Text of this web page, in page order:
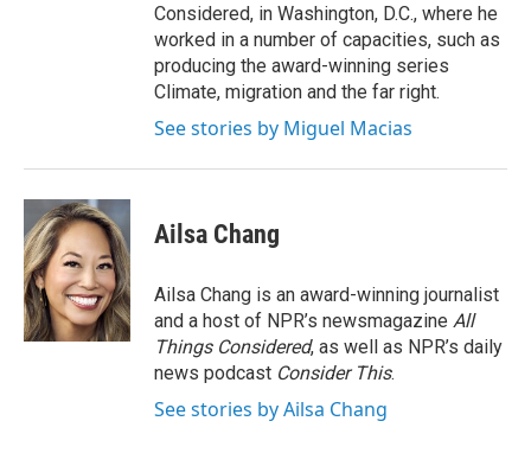
Considered, in Washington, D.C., where he
worked in a number of capacities, such as
producing the award-winning series
Climate, migration and the far right.
See stories by Miguel Macias
Ailsa Chang
Ailsa Chang is an award-winning journalist
and a host of NPR’s newsmagazine All
Things Considered, as well as NPR’s daily
news podcast Consider This.
See stories by Ailsa Chang